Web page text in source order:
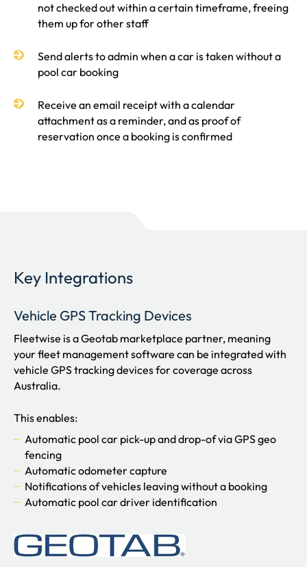
not checked out within a certain timeframe, freeing
them up for other staff
Send alerts to admin when a car is taken without a
pool car booking
Receive an email receipt with a calendar
attachment as a reminder, and as proof of
reservation once a booking is confirmed
Key Integrations
Vehicle GPS Tracking Devices
Fleetwise is a Geotab marketplace partner, meaning
your fleet management software can be integrated with
vehicle GPS tracking devices for coverage across
Australia.
This enables:
Automatic pool car pick-up and drop-of via GPS geo
fencing
Automatic odometer capture
Notifications of vehicles leaving without a booking
Automatic pool car driver identification